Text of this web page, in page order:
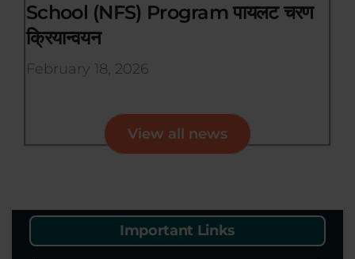
School (NFS) Program पायलट चरण
क्रियान्वयन
February 18, 2026
View all news
Important Links